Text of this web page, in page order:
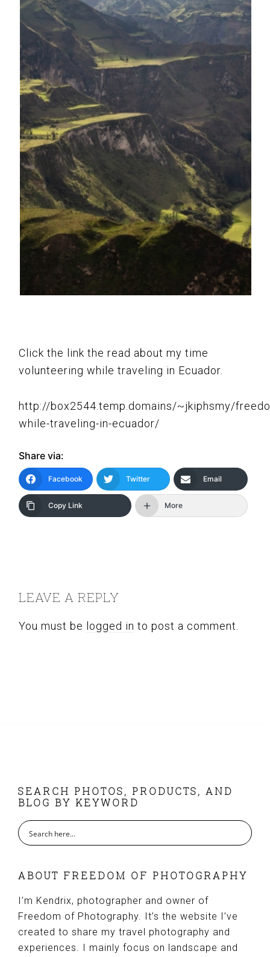
Click the link the read about my time
volunteering while traveling in Ecuador.
http://box2544.temp.domains/~jkiphsmy/
while-traveling-in-ecuador/
Share via:
Facebook Twitter Email
Copy Link More
LEAVE A REPLY
You must be logged in to post a comment.
FOOTER
SEARCH PHOTOS, PRODUCTS, AND
BLOG BY KEYWORD
ABOUT FREEDOM OF PHOTOGRAPHY
I’m Kendrix, photographer and owner of
Freedom of Photography. It’s the website I’ve
created to share my travel photography and
experiences. I mainly focus on landscape and